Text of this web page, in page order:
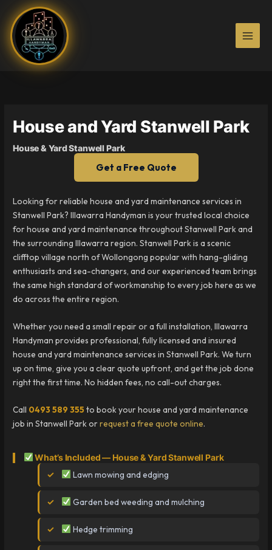
content
House and Yard Stanwell Park
House & Yard Stanwell Park
Get a Free Quote
Looking for reliable house and yard maintenance services in
Stanwell Park? Illawarra Handyman is your trusted local choice
for house and yard maintenance throughout Stanwell Park and
the surrounding Illawarra region. Stanwell Park is a scenic
clifftop village north of Wollongong popular with hang-gliding
enthusiasts and sea-changers, and our experienced team brings
the same high standard of workmanship to every job here as we
do across the entire region.
Whether you need a small repair or a full installation, Illawarra
Handyman provides professional, fully licensed and insured
house and yard maintenance services in Stanwell Park. We turn
up on time, give you a clear quote upfront, and get the job done
right the first time. No hidden fees, no call-out charges.
Call 0493 589 355 to book your house and yard maintenance
job in Stanwell Park orrequest a free quote online.
What’s Included — House & Yard Stanwell Park
Lawn mowing and edging
Garden bed weeding and mulching
Hedge trimming